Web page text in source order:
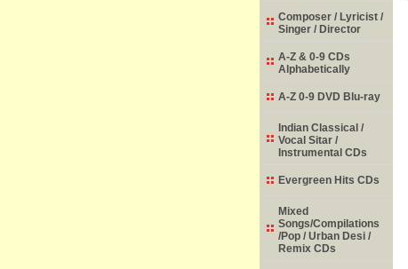
Composer / Lyricist /
Singer / Director
A-Z & 0-9 CDs
Alphabetically
A-Z 0-9 DVD Blu-ray
Indian Classical /
Vocal Sitar /
Instrumental CDs
Evergreen Hits CDs
Mixed
Songs/Compilations
/Pop / Urban Desi /
Remix CDs